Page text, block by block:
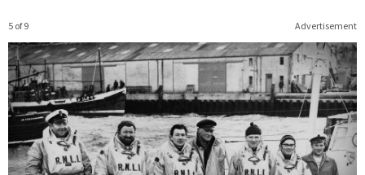
Advertisement
5 of 9